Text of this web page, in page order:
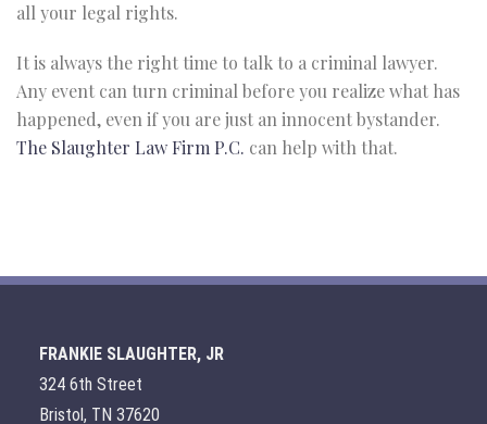
all your legal rights.
It is always the right time to talk to a criminal lawyer.
Any event can turn criminal before you realize what has
happened, even if you are just an innocent bystander.
The Slaughter Law Firm P.C. can help with that.
FRANKIE SLAUGHTER, JR
324 6th Street
Bristol, TN 37620